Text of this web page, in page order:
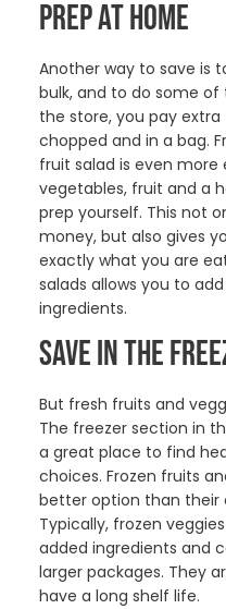
PREP AT HOME
Another way to save is
bulk, and to do some
the store, you pay
chopped and in a bag.
fruit salad is even more
vegetables, fruit and a
prep yourself. This not
money, but also gives
exactly what you are
salads allows you to
ingredients.
SAVE IN THE
But fresh fruits and
The freezer section in
a great place to find
choices. Frozen fruits
better option than their
Typically, frozen
added ingredients and
larger packages. They
have a long shelf life.